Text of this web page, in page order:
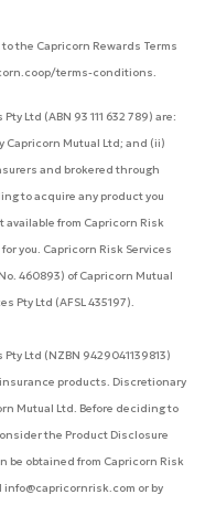
the Capricorn Rewards Terms
terms-conditions.
Ltd (ABN 93 111 632 789) are:
Mutual Ltd; and (ii)
and brokered through
to acquire any product you
from Capricorn Risk
you. Capricorn Risk Services
460893) of Capricorn Mutual
Pty Ltd (AFSL 435197).
Ltd (NZBN 9429041139813)
products. Discretionary
Mutual Ltd. Before deciding to
the Product Disclosure
be obtained from Capricorn Risk
info@capricornrisk.com or by